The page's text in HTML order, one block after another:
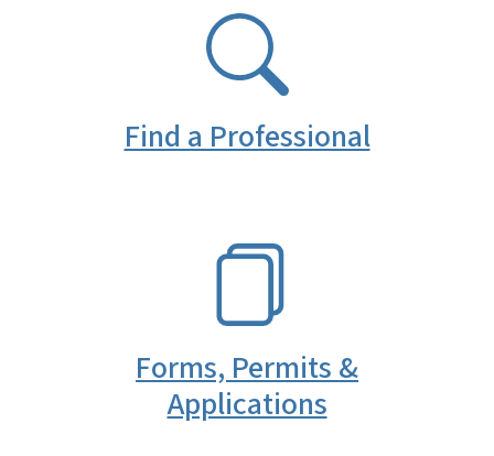
Find a Professional
Forms, Permits &
Applications